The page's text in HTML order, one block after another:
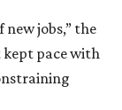
jobs,” the
kept pace with